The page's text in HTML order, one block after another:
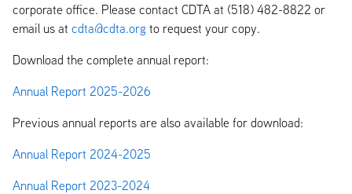
corporate office. Please contact CDTA at (518) 482-8822 or
email us at cdta@cdta.org to request your copy.
Download the complete annual report:
Annual Report 2025-2026
Previous annual reports are also available for download:
Annual Report 2024-2025
Annual Report 2023-2024